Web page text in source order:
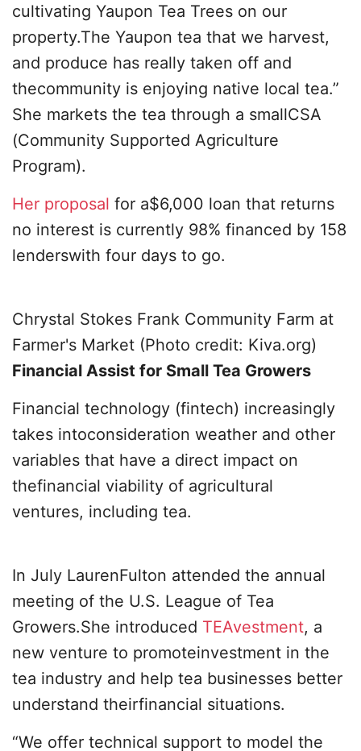
cultivating Yaupon Tea Trees on our
property.The Yaupon tea that we harvest,
and produce has really taken off and
thecommunity is enjoying native local tea.”
She markets the tea through a smallCSA
(Community Supported Agriculture
Program).
Her proposal for a$6,000 loan that returns
no interest is currently 98% financed by 158
lenderswith four days to go.
Chrystal Stokes Frank Community Farm at
Farmer's Market (Photo credit: Kiva.org)
Financial Assist for Small Tea Growers
Financial technology (fintech) increasingly
takes intoconsideration weather and other
variables that have a direct impact on
thefinancial viability of agricultural
ventures, including tea.
In July LaurenFulton attended the annual
meeting of the U.S. League of Tea
Growers.She introduced TEAvestment, a
new venture to promoteinvestment in the
tea industry and help tea businesses better
understand theirfinancial situations.
“We offer technical support to model the